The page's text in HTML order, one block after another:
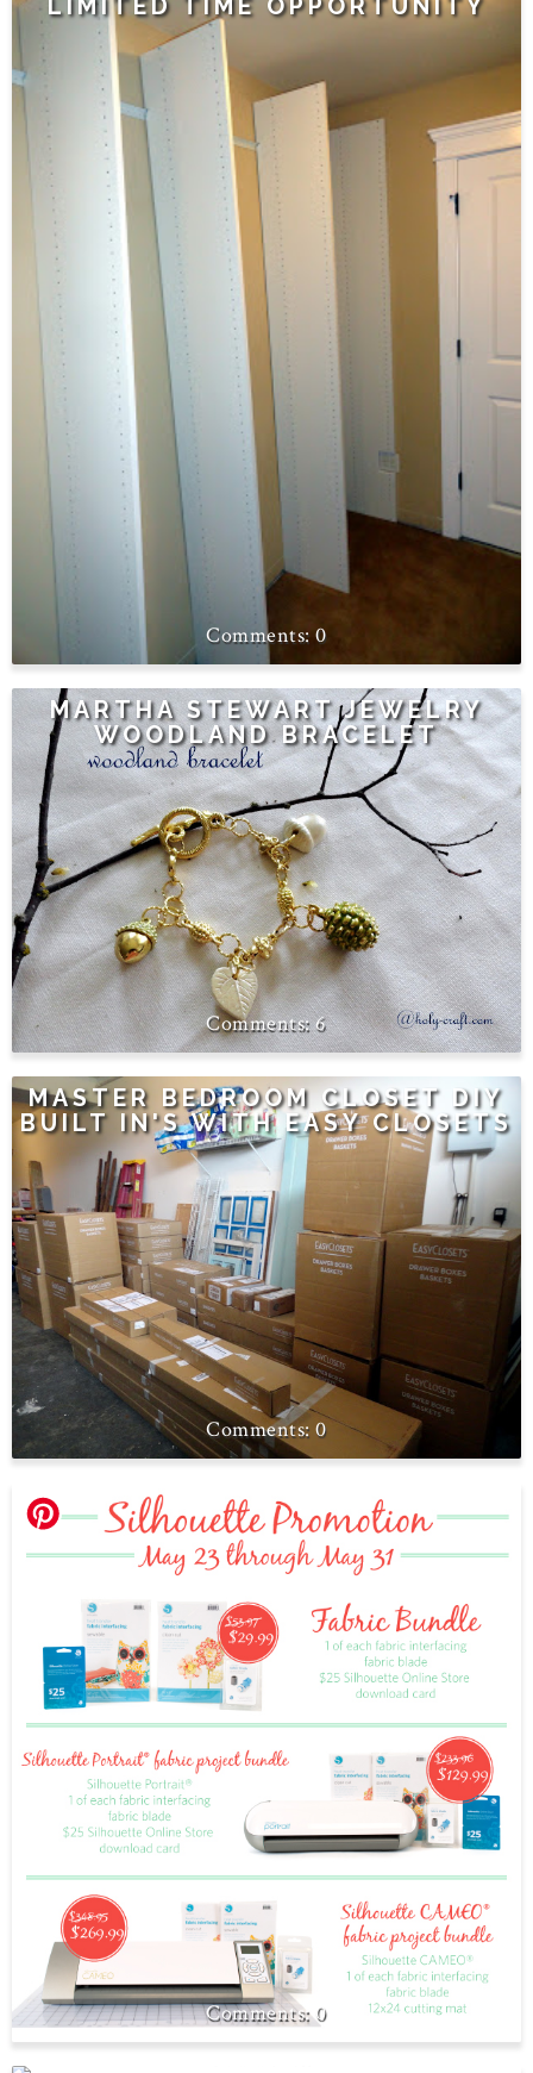
LIMITED TIME OPPORTUNITY
0
MARTHA STEWART JEWELRY
WOODLAND BRACELET
6
MASTER BEDROOM CLOSET DIY
BUILT IN'S WITH EASY CLOSETS
0
0